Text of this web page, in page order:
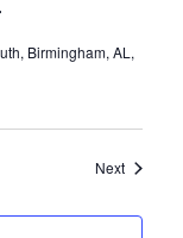
Birmingham, AL,
NextEvents